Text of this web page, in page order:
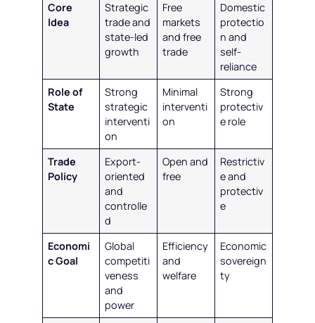
Core
Idea
Strategic
trade and
state-led
growth
Free
markets
and free
trade
Domestic
protectio
n and
self-
reliance
Role of
State
Strong
strategic
interventi
on
Minimal
interventi
on
Strong
protectiv
e role
Trade
Policy
Export-
oriented
and
controlle
d
Open and
free
Restrictiv
e and
protectiv
e
Economi
c Goal
Global
competiti
veness
and
power
Efficiency
and
welfare
Economic
sovereign
ty